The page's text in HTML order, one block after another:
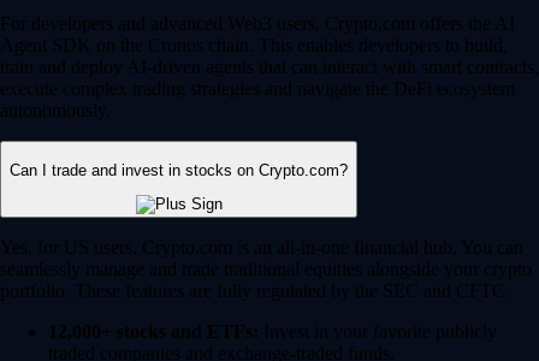
For developers and advanced Web3 users, Crypto.com offers the AI
Agent SDK on the Cronos chain. This enables developers to build,
train and deploy AI-driven agents that can interact with smart contracts,
execute complex trading strategies and navigate the DeFi ecosystem
autonomously.
Can I trade and invest in stocks on Crypto.com?
Yes, for US users, Crypto.com is an all-in-one financial hub. You can
seamlessly manage and trade traditional equities alongside your crypto
portfolio. These features are fully regulated by the SEC and CFTC.
12,000+ stocks and ETFs: Invest in your favorite publicly
traded companies and exchange-traded funds.